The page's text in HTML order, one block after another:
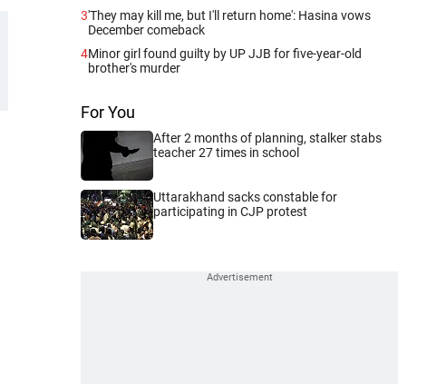
3'They may kill me, but I'll return home': Hasina vows
December comeback
4Minor girl found guilty by UP JJB for five-year-old
brother's murder
For You
After 2 months of planning, stalker stabs
teacher 27 times in school
Uttarakhand sacks constable for
participating in CJP protest